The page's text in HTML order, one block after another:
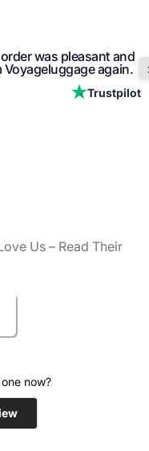
was pleasant and
again.
Trustpilot
Us – Read Their
now?
(Opens